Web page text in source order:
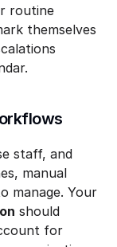
routine
themselves
staff, and
manual
should
for